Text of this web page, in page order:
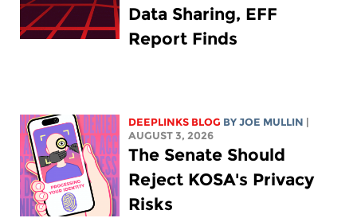
Data Sharing, EFF
Report Finds
DEEPLINKS BLOG BYJOE MULLIN
AUGUST 3, 2026
The Senate Should
Reject KOSA's Privacy
Risks